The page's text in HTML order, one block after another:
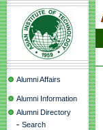
Alumni Affairs
Alumni Information
Alumni Directory
- Search